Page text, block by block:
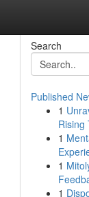
Search
Published
1
Rising
1
1
1